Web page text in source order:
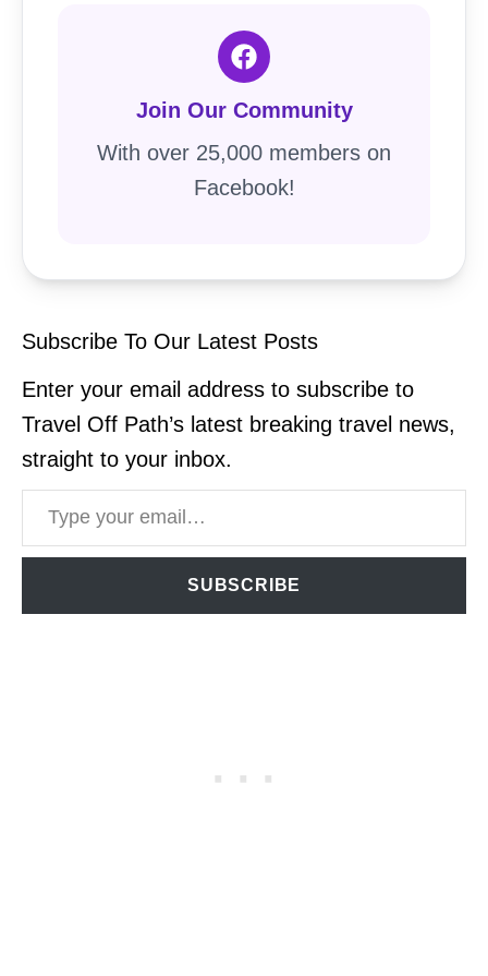
Join Our Community
With over 25,000 members on
Facebook!
Subscribe To Our Latest Posts
Enter your email address to subscribe to
Travel Off Path’s latest breaking travel news,
straight to your inbox.
Type your email…
SUBSCRIBE